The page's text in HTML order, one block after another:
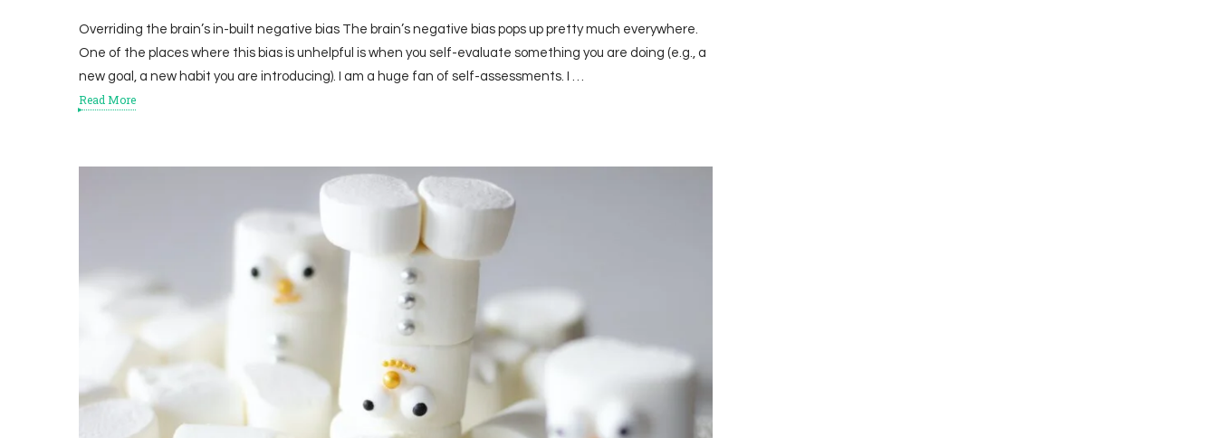
Overriding the brain’s in-built negative bias The brain’s negative bias pops up pretty much everywhere.
One of the places where this bias is unhelpful is when you self-evaluate something you are doing (e.g., a
new goal, a new habit you are introducing). I am a huge fan of self-assessments. I …
Read More